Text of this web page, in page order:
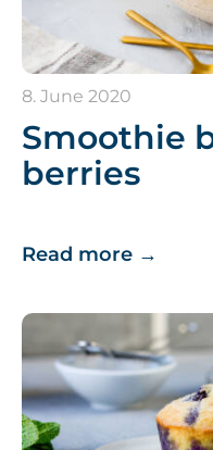
8. June 2020
Smoothie
berries
Read more →